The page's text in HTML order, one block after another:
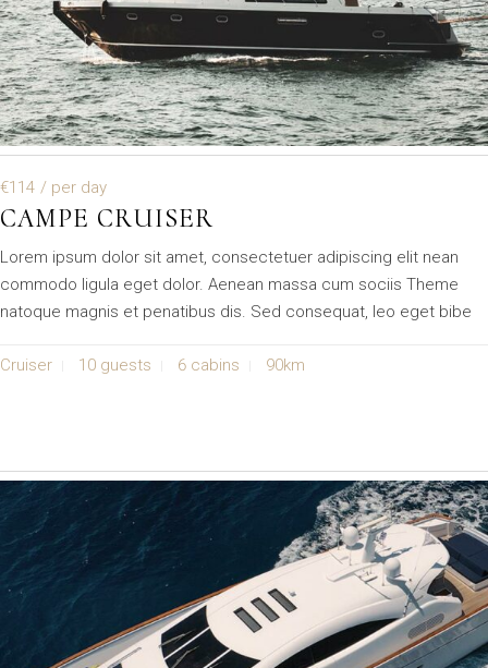
€114 / per day
CAMPE CRUISER
Lorem ipsum dolor sit amet, consectetuer adipiscing elit nean
commodo ligula eget dolor. Aenean massa cum sociis Theme
natoque magnis et penatibus dis. Sed consequat, leo eget bibe
Cruiser 10 guests 6 cabins 90km